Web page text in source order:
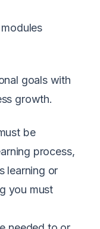
goals with
growth.
be
process,
learning or
you must